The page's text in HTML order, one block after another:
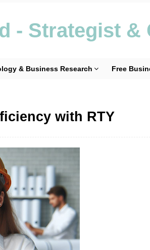
- Strategist &
& Business Research Free
with RTY